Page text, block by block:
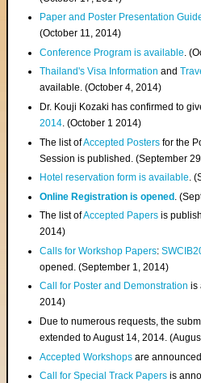
Paper and Poster Presentation
(October 11, 2014)
Conference Program is available .
Thailand's Visa Informationand
available. (October 4, 2014)
Dr. Kouji Kozaki has confirmed to
2014. (October 1 2014)
The list ofAccepted Posters for the
Session is published. (September
Hotel reservation form is available.
Online Registration is opened .
The list ofAccepted Papers is
2014)
Calls for Workshop Papers:
opened. (September 1, 2014)
Call for Poster and Demonstration is
2014)
Due to numerous requests, the
extended to August 14, 2014.
Accepted Workshops are
Call for Special Track Papers is